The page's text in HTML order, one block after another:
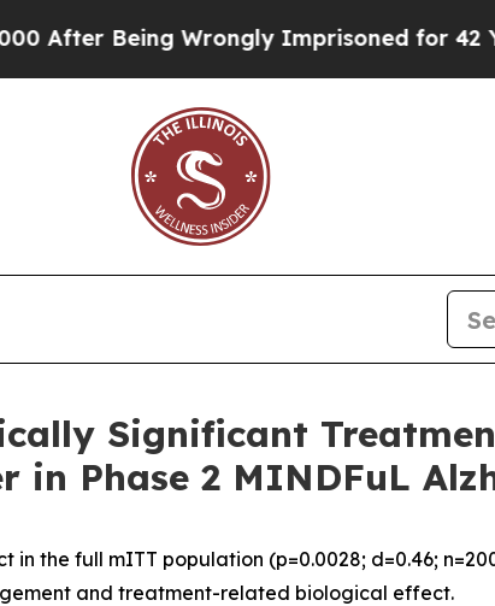
Wrongly Imprisoned for 42 Years. The
Significant
Phase 2 MINDFuL
in the full mITT population (p=0.0028; d=0.46;
and treatment-related biological effect.